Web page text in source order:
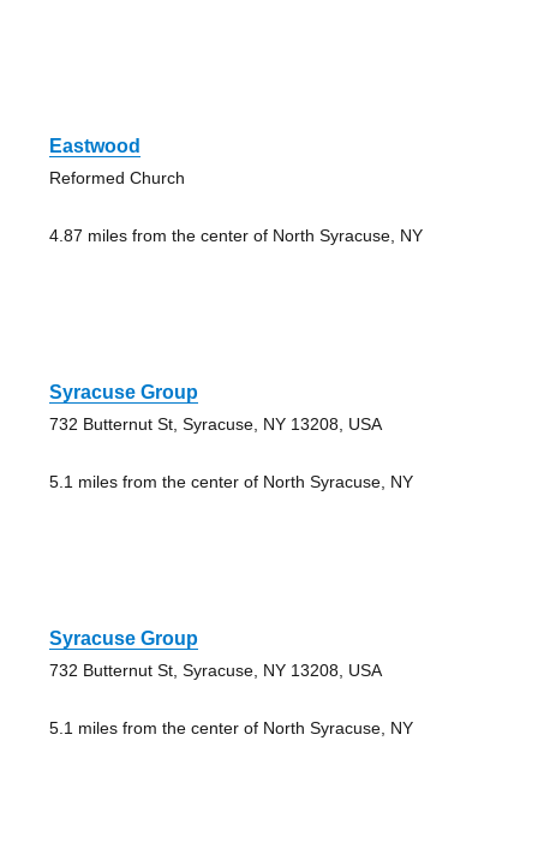
Eastwood
Reformed Church
4.87 miles from the center of North Syracuse, NY
Syracuse Group
732 Butternut St, Syracuse, NY 13208, USA
5.1 miles from the center of North Syracuse, NY
Syracuse Group
732 Butternut St, Syracuse, NY 13208, USA
5.1 miles from the center of North Syracuse, NY